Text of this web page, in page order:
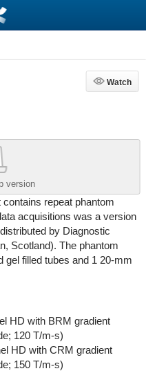
Watch
Watch
version
repeat phantom
acquisitions was a version
by Diagnostic
Scotland). The phantom
filled tubes and 1 20-mm
HD with BRM gradient
120 T/m-s)
HD with CRM gradient
150 T/m-s)